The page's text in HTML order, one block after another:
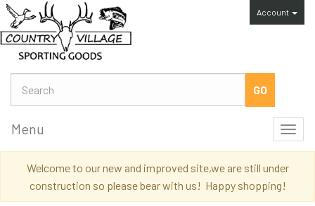
Account
Menu
Welcome to our new and improved site,we are still under
construction so please bear with us! Happy shopping!